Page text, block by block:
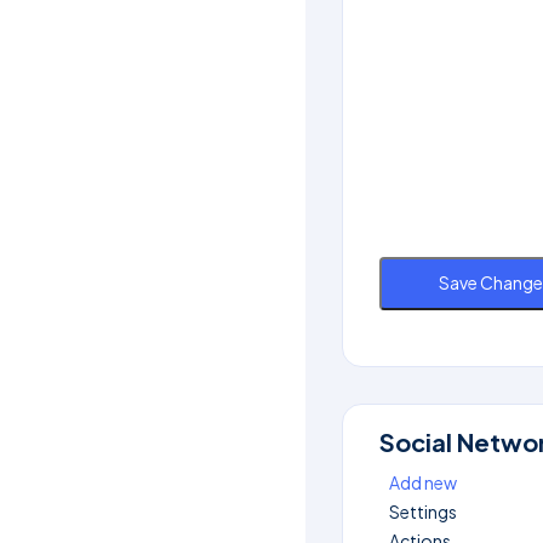
Save Change
Social
Add new
Settings